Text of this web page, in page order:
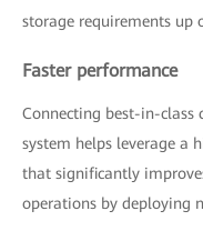
storage requirements up
Faster performance
Connecting best-in-class
system helps leverage a
that significantly
operations by deploying